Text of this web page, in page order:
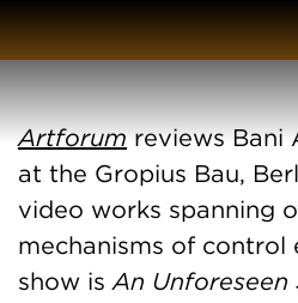
Artforumreviews Bani
at the Gropius Bau,
video works spanning
mechanisms of control
show isAn Unforeseen